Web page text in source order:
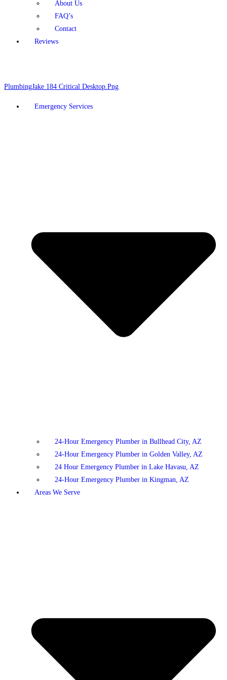
About Us
FAQ’s
Contact
Reviews
Emergency Services
24-Hour Emergency Plumber in Bullhead City, AZ
24-Hour Emergency Plumber in Golden Valley, AZ
24 Hour Emergency Plumber in Lake Havasu, AZ
24-Hour Emergency Plumber in Kingman, AZ
Areas We Serve